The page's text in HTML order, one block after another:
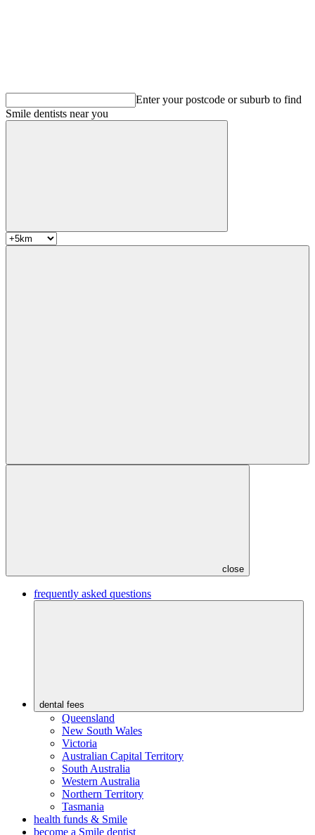
Enter your postcode or suburb to find
Smile dentists near you
close
frequently asked questions
dental fees
Queensland
New South Wales
Victoria
Australian Capital Territory
South Australia
Western Australia
Northern Territory
Tasmania
health funds & Smile
become a Smile dentist